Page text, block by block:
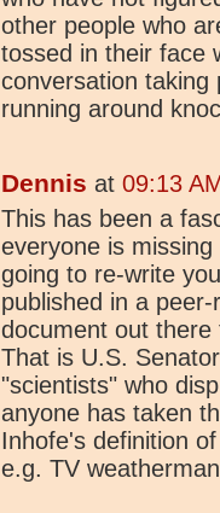
other people who
tossed in their face
conversation taking
running around
Dennis at 09:13
This has been a
everyone is
going to re-write
published in a
document out
That is U.S.
"scientists" who
anyone has taken
Inhofe's definition
e.g. TV